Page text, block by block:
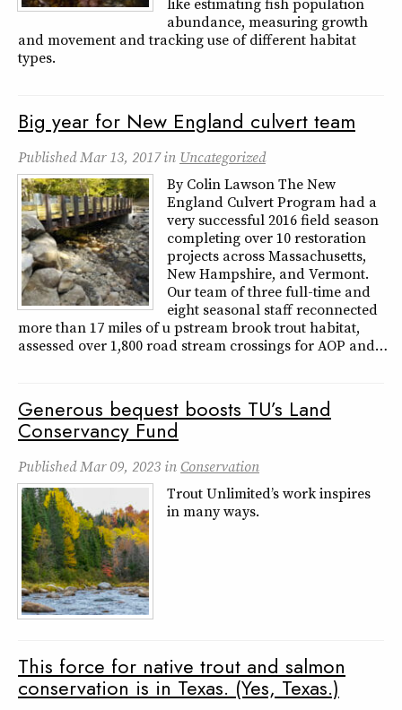
abundance, measuring growth
and movement and tracking use of different habitat
types.
Big year for New England culvert team
PublishedMar 13, 2017in Uncategorized
By Colin Lawson The New
England Culvert Program had a
very successful 2016 field season
completing over 10 restoration
projects across Massachusetts,
New Hampshire, and Vermont.
Our team of three full-time and
eight seasonal staff reconnected
more than 17 miles of u pstream brook trout habitat,
assessed over 1,800 road stream crossings for AOP and…
Generous bequest boosts TU’s Land
Conservancy Fund
PublishedMar 09, 2023 in Conservation
Trout Unlimited’s work inspires
in many ways.
This force for native trout and salmon
conservation is in Texas. (Yes, Texas.)